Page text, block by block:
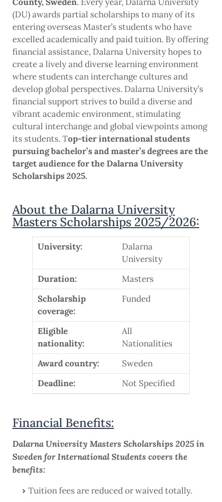
(DU) awards partial scholarships to many of its
entering overseas Master’s students who have
excelled academically and paid tuition. By offering
financial assistance, Dalarna University hopes to
create a lively and diverse learning environment
where students can interchange cultures and
develop global perspectives. Dalarna University’s
financial support strives to build a diverse and
vibrant academic environment, stimulating
cultural interchange and global viewpoints among
its students. Top-tier international students
pursuing bachelor’s and master’s degrees are the
target audience for the Dalarna University
Scholarships 2025.
About the Dalarna University
Masters Scholarships 2025/2026:
University:
Dalarna
University
Duration:
Masters
Scholarship
coverage:
Funded
Eligible
nationality:
All
Nationalities
Award country:
Sweden
Deadline:
Not Specified
Financial Benefits:
Dalarna University Masters Scholarships 2025 in
Sweden for International Students covers the
benefits:
Tuition fees are reduced or waived totally.